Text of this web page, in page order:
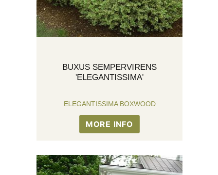
BUXUS SEMPERVIRENS
'ELEGANTISSIMA'
ELEGANTISSIMA BOXWOOD
MORE INFO